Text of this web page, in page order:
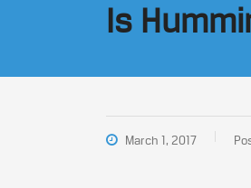
Is
March 1, 2017